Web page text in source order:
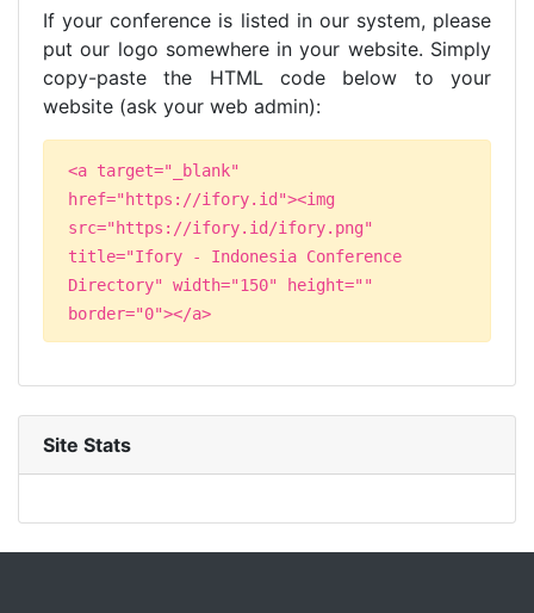
If your conference is listed in our system, please
put our logo somewhere in your website. Simply
copy-paste the HTML code below to your
website (ask your web admin):
<a target="_blank"
href="https://ifory.id"><img
src="https://ifory.id/ifory.png"
title="Ifory - Indonesia Conference
Directory" width="150" height=""
border="0"></a>
Site Stats